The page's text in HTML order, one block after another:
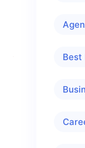
Best